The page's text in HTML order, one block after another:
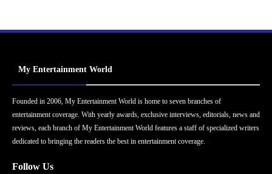
My Entertainment World
Founded in 2006, My Entertainment World is home to seven branches of
entertainment coverage. With yearly awards, exclusive interviews, editorials, news and
reviews, each branch of My Entertainment World features a staff of specialized writers
dedicated to bringing the readers the best in entertainment coverage.
Follow Us